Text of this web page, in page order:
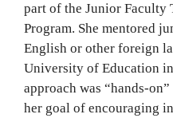
part of the Junior Faculty
Program. She mentored
English or other foreign
University of Education in
approach was “hands-
her goal of encouraging